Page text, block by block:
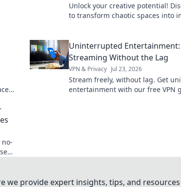
Unlock your creative potential!
to transform chaotic spaces into
Uninterrupted Entertainment:
Streaming Without the Lag
VPN & Privacy Jul 23, 2026
Stream freely, without lag. Get
entertainment with our free VPN
no-
we provide expert insights, tips, and